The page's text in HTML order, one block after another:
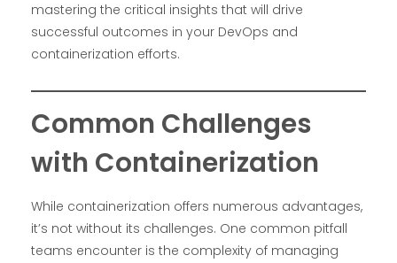
mastering the critical insights that will drive
successful outcomes in your DevOps and
containerization efforts.
Common Challenges
with Containerization
While containerization offers numerous advantages,
it’s not without its challenges. One common pitfall
teams encounter is the complexity of managing